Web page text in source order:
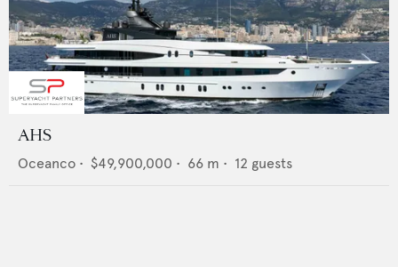
AHS
Oceanco • $49,900,000 • 66 m • 12 guests